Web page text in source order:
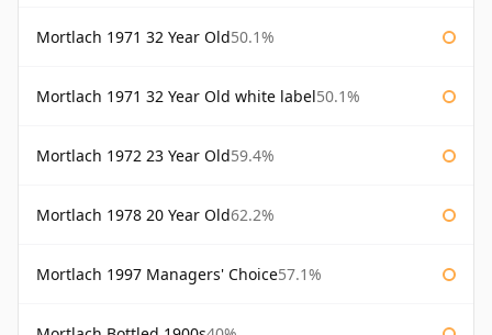
Mortlach 1971 32 Year Old50.1%
Mortlach 1971 32 Year Old white label50.1%
Mortlach 1972 23 Year Old59.4%
Mortlach 1978 20 Year Old62.2%
Mortlach 1997 Managers' Choice57.1%